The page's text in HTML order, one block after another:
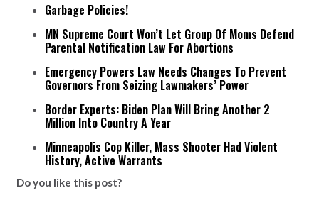
Garbage Policies!
MN Supreme Court Won’t Let Group Of Moms Defend
Parental Notification Law For Abortions
Emergency Powers Law Needs Changes To Prevent
Governors From Seizing Lawmakers’ Power
Border Experts: Biden Plan Will Bring Another 2
Million Into Country A Year
Minneapolis Cop Killer, Mass Shooter Had Violent
History, Active Warrants
Do you like this post?